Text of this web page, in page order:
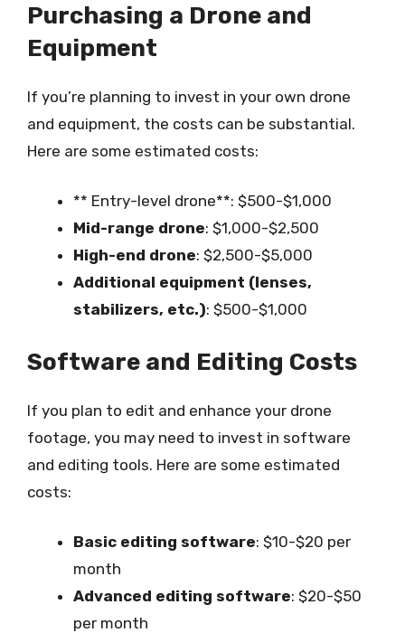
Purchasing a Drone and
Equipment
If you’re planning to invest in your own drone
and equipment, the costs can be substantial.
Here are some estimated costs:
** Entry-level drone**: $500-$1,000
Mid-range drone: $1,000-$2,500
High-end drone: $2,500-$5,000
Additional equipment (lenses,
stabilizers, etc.): $500-$1,000
Software and Editing Costs
If you plan to edit and enhance your drone
footage, you may need to invest in software
and editing tools. Here are some estimated
costs:
Basic editing software: $10-$20 per
month
Advanced editing software: $20-$50
per month